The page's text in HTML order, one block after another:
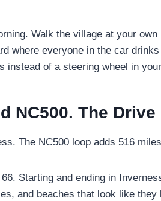
Walk the village at your
where everyone in the car
of a steering wheel in
NC500. The
The NC500 loop adds 516
Starting and ending in
and beaches that look like